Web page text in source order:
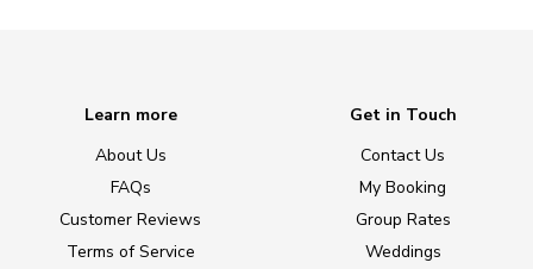
Learn more
About Us
FAQs
Customer Reviews
Terms of Service
Get in Touch
Contact Us
My Booking
Group Rates
Weddings